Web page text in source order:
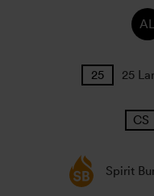
25
Spirit